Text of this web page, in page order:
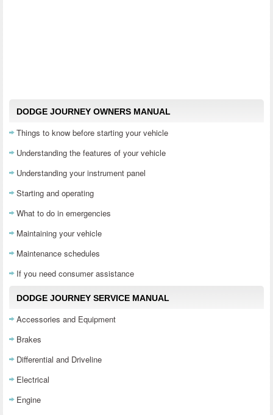
DODGE JOURNEY OWNERS MANUAL
Things to know before starting your vehicle
Understanding the features of your vehicle
Understanding your instrument panel
Starting and operating
What to do in emergencies
Maintaining your vehicle
Maintenance schedules
If you need consumer assistance
DODGE JOURNEY SERVICE MANUAL
Accessories and Equipment
Brakes
Differential and Driveline
Electrical
Engine